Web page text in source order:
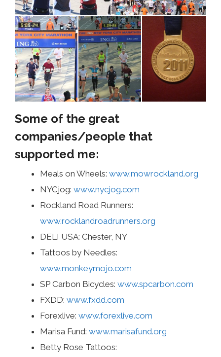
Some of the great
companies/people that
supported me:
Meals on Wheels: www.mowrockland.org
NYCjog: www.nycjog.com
Rockland Road Runners:
www.rocklandroadrunners.org
DELI USA: Chester, NY
Tattoos by Needles:
www.monkeymojo.com
SP Carbon Bicycles: www.spcarbon.com
FXDD: www.fxdd.com
Forexlive: www.forexlive.com
Marisa Fund: www.marisafund.org
Betty Rose Tattoos: